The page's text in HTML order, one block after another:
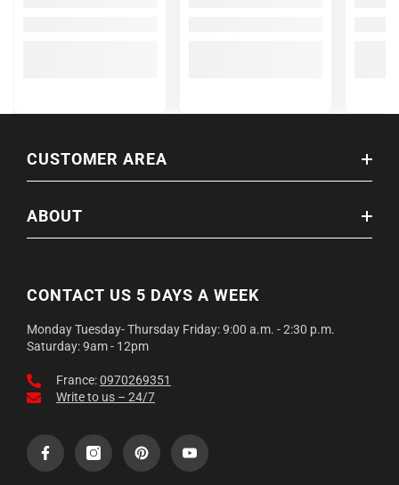
CUSTOMER AREA
ABOUT
CONTACT US 5 DAYS A WEEK
Monday Tuesday- Thursday Friday: 9:00 a.m. - 2:30 p.m.
Saturday: 9am - 12pm
France:0970269351
Write to us – 24/7